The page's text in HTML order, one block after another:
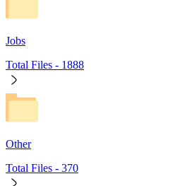
Jobs
Total Files - 1888
Other
Total Files - 370